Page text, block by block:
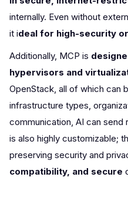
internally. Even without
it ideal for high-security
Additionally, MCP is
hypervisors and
OpenStack, all of which can
infrastructure types,
communication, AI can
is also highly customizable;
preserving security and
compatibility, and secure